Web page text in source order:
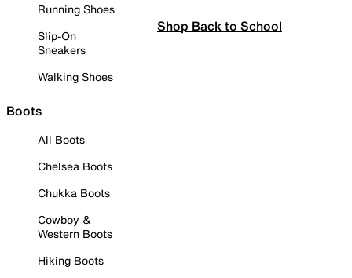
Running Shoes
Slip-On
Sneakers
Walking Shoes
Boots
All Boots
Chelsea Boots
Chukka Boots
Cowboy &
Western Boots
Hiking Boots
Shop Back to School